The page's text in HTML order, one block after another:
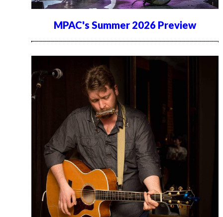
MPAC's Summer 2026 Preview